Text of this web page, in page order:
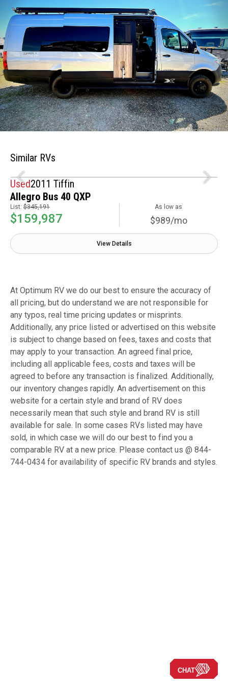
Similar RVs
Used2011 Tiffin
Allegro Bus 40 QXP
List: $345,191
$159,987
As low as
$989/mo
View Details
At Optimum RV we do our best to ensure the accuracy of
all pricing, but do understand we are not responsible for
any typos, real time pricing updates or misprints.
Additionally, any price listed or advertised on this website
is subject to change based on fees, taxes and costs that
may apply to your transaction. An agreed final price,
including all applicable fees, costs and taxes will be
agreed to before any transaction is finalized. Additionally,
our inventory changes rapidly. An advertisement on this
website for a certain style and brand of RV does
necessarily mean that such style and brand RV is still
available for sale. In some cases RVs listed may have
sold, in which case we will do our best to find you a
comparable RV at a new price. Please contact us @ 844-
744-0434 for availability of specific RV brands and styles.
CHAT